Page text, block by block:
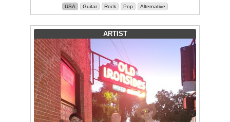
USA Guitar Rock Pop Alternative
ARTIST